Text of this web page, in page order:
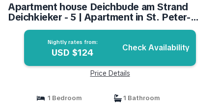
Apartment house Deichbude am Strand
Deichkieker - 5 | Apartment in St. Peter-
Ording
Nightly rates from:
USD $124 Check Availability
Price Details
1 Bedroom
1 Bathroom